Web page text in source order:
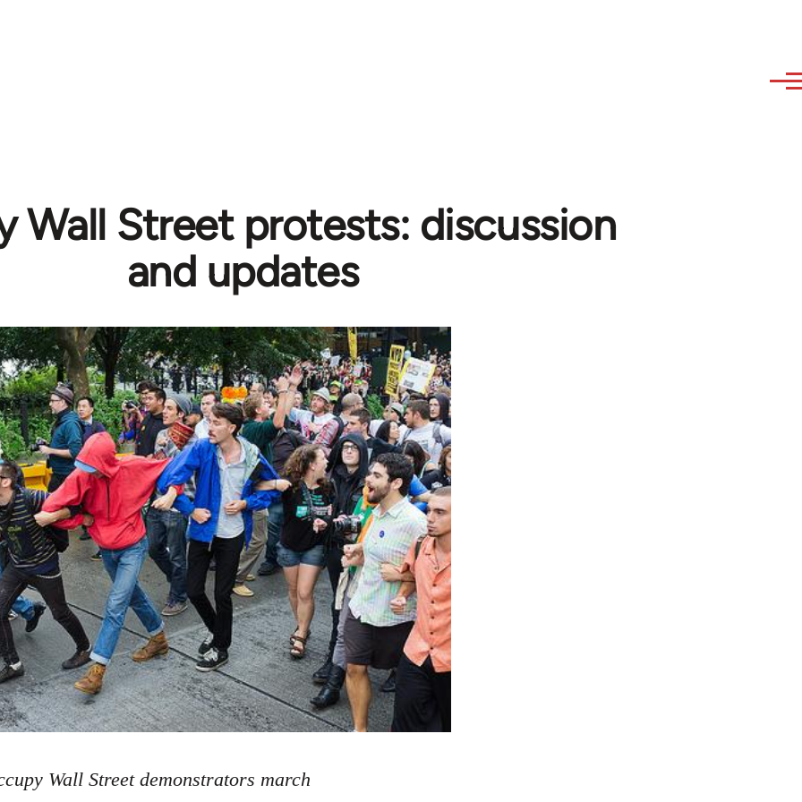
Wall Street protests: discussion
and updates
Wall Street demonstrators march